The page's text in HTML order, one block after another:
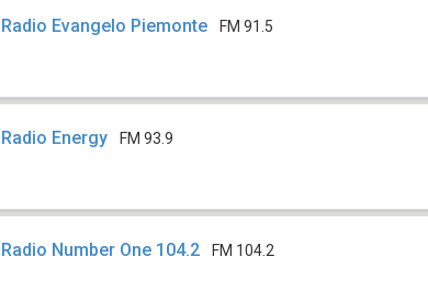
Radio Evangelo Piemonte FM 91.5
Radio Energy FM 93.9
Radio Number One 104.2 FM 104.2